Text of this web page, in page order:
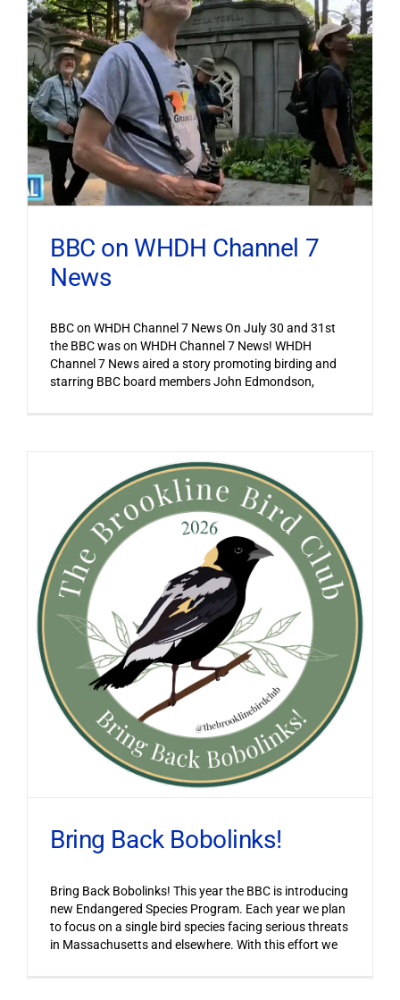
BBC on WHDH Channel 7
News
BBC on WHDH Channel 7 News On July 30 and 31st
the BBC was on WHDH Channel 7 News! WHDH
Channel 7 News aired a story promoting birding and
starring BBC board members John Edmondson,
Bring Back Bobolinks!
Bring Back Bobolinks! This year the BBC is introducing
new Endangered Species Program. Each year we plan
to focus on a single bird species facing serious threats
in Massachusetts and elsewhere. With this effort we